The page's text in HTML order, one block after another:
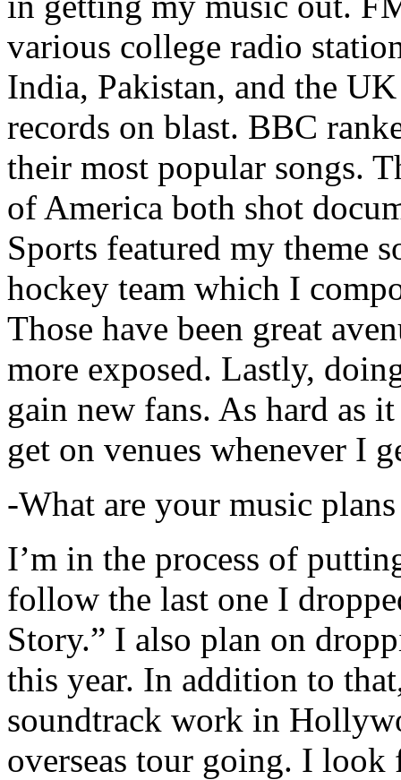
various college radio
India, Pakistan, and the
records on blast. BBC
their most popular songs.
of America both shot
Sports featured my theme
hockey team which I
Those have been great
more exposed. Lastly,
gain new fans. As hard as
get on venues whenever I
-What are your music
I’m in the process of
follow the last one I
Story.” I also plan on
this year. In addition to
soundtrack work in
overseas tour going. I